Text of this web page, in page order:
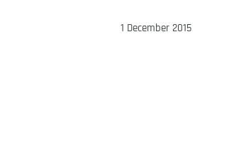
1 December 2015